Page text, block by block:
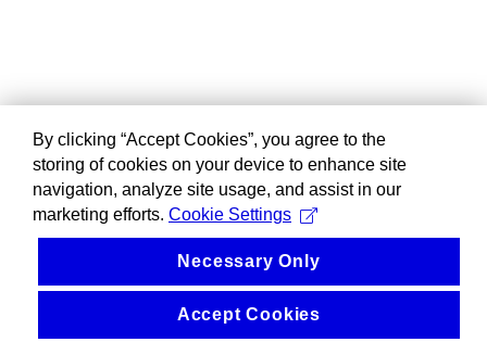
By clicking “Accept Cookies”, you agree to the
storing of cookies on your device to enhance site
navigation, analyze site usage, and assist in our
marketing efforts. Cookie Settings
Necessary Only
Accept Cookies